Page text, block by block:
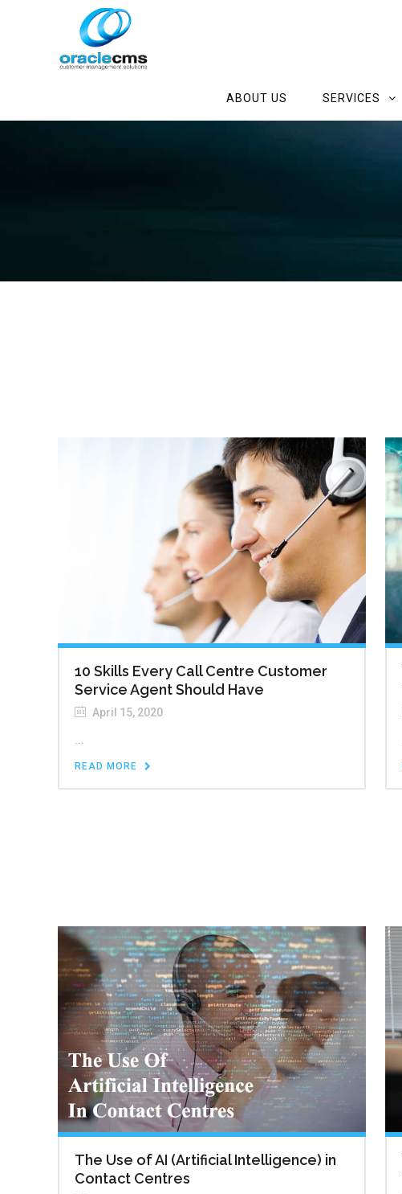
ABOUT US SERVICES
10 Skills Every Call Centre Customer
Service Agent Should Have
April 15, 2020
...
READ MORE
The Use of AI (Artificial Intelligence) in
Contact Centres